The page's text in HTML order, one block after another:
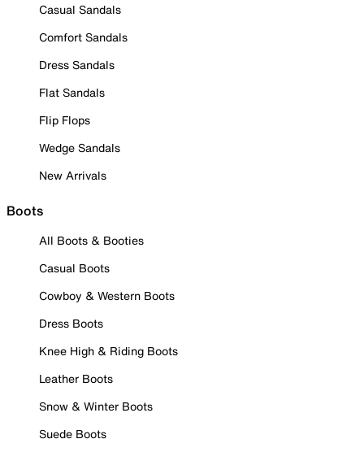
Casual Sandals
Comfort Sandals
Dress Sandals
Flat Sandals
Flip Flops
Wedge Sandals
New Arrivals
Boots
All Boots & Booties
Casual Boots
Cowboy & Western Boots
Dress Boots
Knee High & Riding Boots
Leather Boots
Snow & Winter Boots
Suede Boots